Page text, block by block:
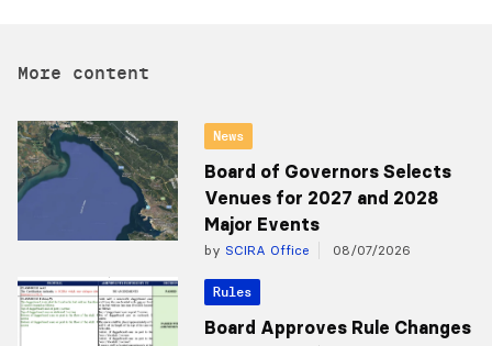
More content
News
Board of Governors Selects
Venues for 2027 and 2028
Major Events
by SCIRA Office 08/07/2026
Rules
Board Approves Rule Changes